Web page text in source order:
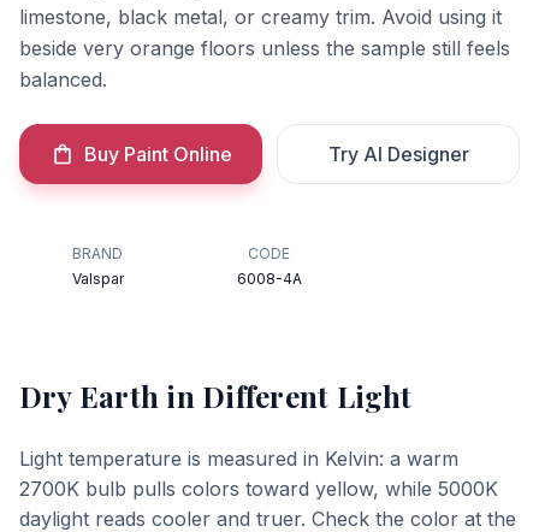
limestone, black metal, or creamy trim. Avoid using it
beside very orange floors unless the sample still feels
balanced.
Buy Paint Online Try AI Designer
BRAND
Valspar
CODE
6008-4A
Dry Earth in Different Light
Light temperature is measured in Kelvin: a warm
2700K bulb pulls colors toward yellow, while 5000K
daylight reads cooler and truer. Check the color at the